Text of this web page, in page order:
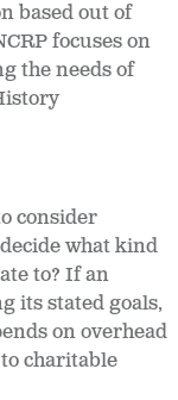
based out of
focuses on
the needs of
consider
what kind
to? If an
its stated goals,
on overhead
charitable